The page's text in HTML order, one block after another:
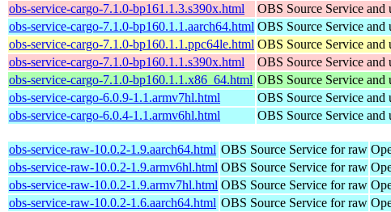
obs-service-cargo-7.1.0-bp161.1.3.s390x.html
OBS Source Service
obs-service-cargo-7.1.0-bp160.1.1.aarch64.html OBS Source Service
obs-service-cargo-7.1.0-bp160.1.1.ppc64le.html OBS Source Service
obs-service-cargo-7.1.0-bp160.1.1.s390x.html
OBS Source Service
obs-service-cargo-7.1.0-bp160.1.1.x86_64.html OBS Source Service
obs-service-cargo-6.0.9-1.1.armv7hl.html
OBS Source Service
obs-service-cargo-6.0.4-1.1.armv6hl.html
OBS Source Service
obs-service-raw-10.0.2-1.9.aarch64.html OBS Source Service for raw
obs-service-raw-10.0.2-1.9.armv6hl.html OBS Source Service for raw
obs-service-raw-10.0.2-1.9.armv7hl.html OBS Source Service for raw
obs-service-raw-10.0.2-1.6.aarch64.html OBS Source Service for raw